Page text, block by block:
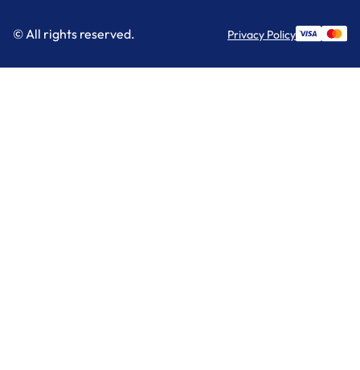
© All rights reserved. Privacy Policy